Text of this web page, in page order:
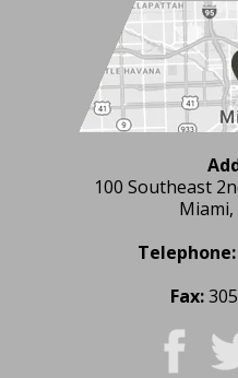
100 Southeast
Miami,
Telephone:
Fax: